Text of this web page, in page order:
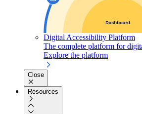
Digital Accessibility Platform
The complete platform for
Explore the platform
Close
Resources